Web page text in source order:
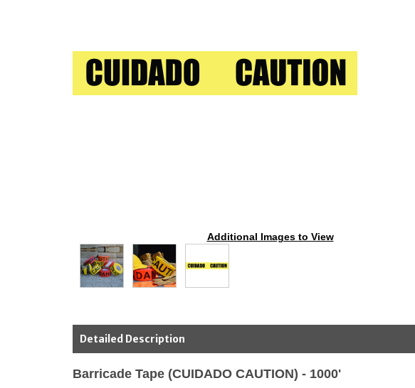
Additional Images to View
Detailed Description
Barricade Tape (CUIDADO CAUTION) - 1000'